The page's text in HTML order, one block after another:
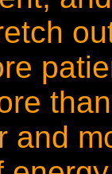
and